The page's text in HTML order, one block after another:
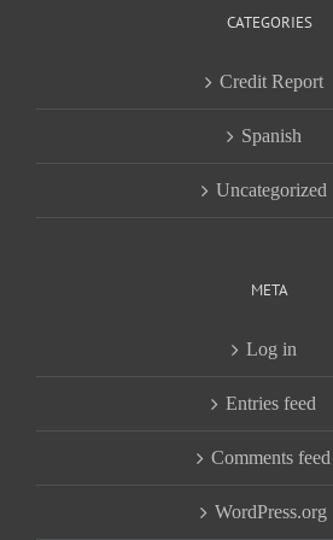
CATEGORIES
Credit Report
Spanish
Uncategorized
META
Log in
Entries feed
Comments feed
WordPress.org